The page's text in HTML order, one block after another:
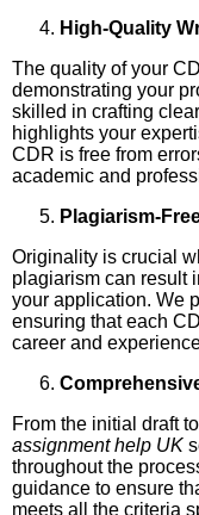
High-Quality
The quality of your
demonstrating your
skilled in crafting
highlights your
CDR is free from
academic and
Plagiarism-
Originality is crucial
plagiarism can result
your application. We
ensuring that each
career and
From the initial draft
assignment help UK
throughout the
guidance to ensure
meets all the criteria